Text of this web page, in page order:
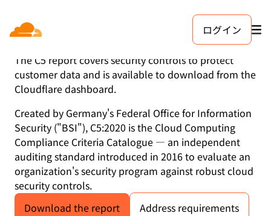
ログイン
C5:2020
The C5 report covers security controls to protect
customer data and is available to download from the
Cloudflare dashboard.
Created by Germany's Federal Office for Information
Security ("BSI"), C5:2020 is the Cloud Computing
Compliance Criteria Catalogue — an independent
auditing standard introduced in 2016 to evaluate an
organization's security program against robust cloud
security controls.
Download the report
Address requirements